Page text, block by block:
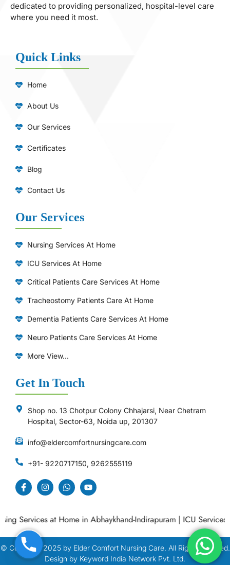
dedicated to providing personalized, hospital-level care
where you need it most.
Quick Links
Home
About Us
Our Services
Certificates
Blog
Contact Us
Our Services
Nursing Services At Home
ICU Services At Home
⁠Critical Patients Care Services At Home
Tracheostomy Patients Care At Home
Dementia Patients Care Services At Home
Neuro Patients Care Services At Home
More View...
Get In Touch
Shop no. 13 Chotpur Colony Chhajarsi, Near Chetram
Hospital, Sector-63, Noida up, 201307
info@eldercomfortnursingcare.com
+91- 9220717150, 9262555119
Services at Home in Abhaykhand-Indirapuram|ICU Services at
© Copyright2025by Elder Comfort Nursing Care. All Right Reserved.
Design by Keyword India Network Pvt. Ltd.